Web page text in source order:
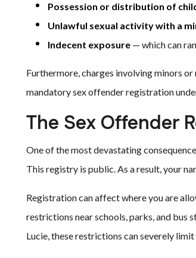
Possession or distribution of
Unlawful sexual activity with a
Indecent exposure — which can
Furthermore, charges involving minors
mandatory sex offender registration
The Sex Offender
One of the most devastating
This registry is public. As a result, your
Registration can affect where you are
restrictions near schools, parks, and bus
Lucie, these restrictions can severely